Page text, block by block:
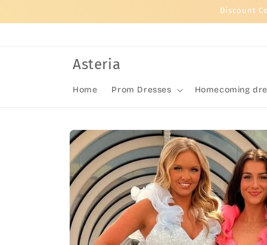
Discount
Asteria
Home Prom Dresses Homecoming
Skip to
product
information